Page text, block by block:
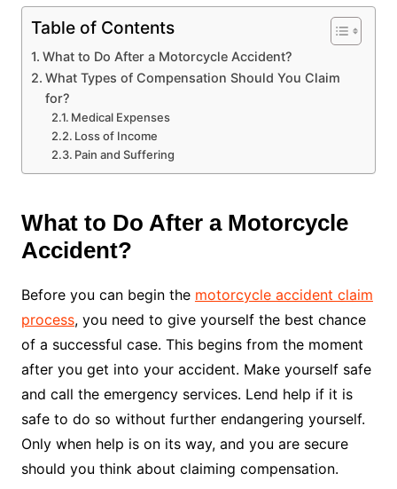
Table of Contents
What to Do After a Motorcycle Accident?
What Types of Compensation Should You Claim
for?
Medical Expenses
Loss of Income
Pain and Suffering
What to Do After a Motorcycle
Accident?
Before you can begin the motorcycle accident claim
process, you need to give yourself the best chance
of a successful case. This begins from the moment
after you get into your accident. Make yourself safe
and call the emergency services. Lend help if it is
safe to do so without further endangering yourself.
Only when help is on its way, and you are secure
should you think about claiming compensation.